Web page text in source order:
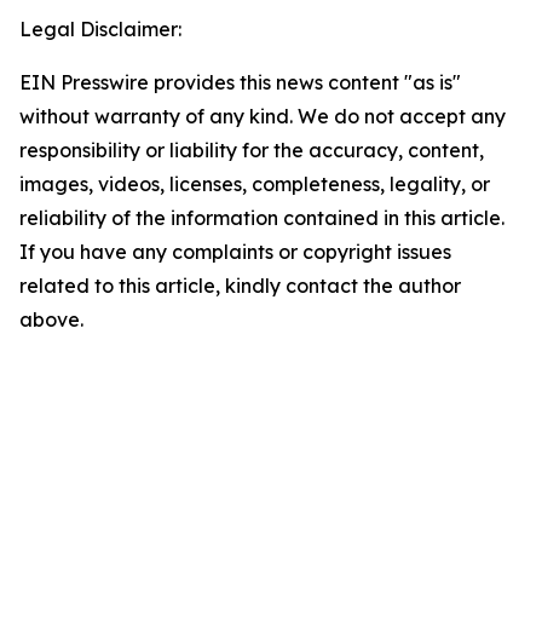
Legal Disclaimer:
EIN Presswire provides this news content "as is"
without warranty of any kind. We do not accept any
responsibility or liability for the accuracy, content,
images, videos, licenses, completeness, legality, or
reliability of the information contained in this article.
If you have any complaints or copyright issues
related to this article, kindly contact the author
above.